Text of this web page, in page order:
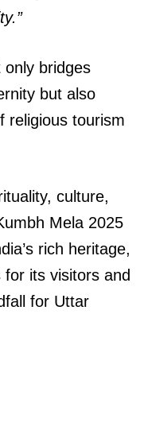
only bridges
but also
religious tourism
culture,
Mela 2025
rich heritage,
its visitors and
for Uttar